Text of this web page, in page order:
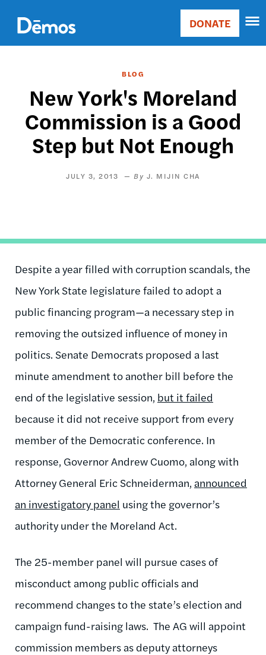
main
content
Main
Donate
DONATE
BLOG
New York's Moreland
Commission is a Good
Step but Not Enough
JULY 3, 2013 J. MIJIN CHA
Despite a year filled with corruption scandals, the
New York State legislature failed to adopt a
public financing program—a necessary step in
removing the outsized influence of money in
politics. Senate Democrats proposed a last
minute amendment to another bill before the
end of the legislative session, but it failed
because it did not receive support from every
member of the Democratic conference. In
response, Governor Andrew Cuomo, along with
Attorney General Eric Schneiderman, announced
an investigatory panel using the governor’s
authority under the Moreland Act.
The 25-member panel will pursue cases of
misconduct among public officials and
recommend changes to the state’s election and
campaign fund-raising laws. The AG will appoint
commission members as deputy attorneys